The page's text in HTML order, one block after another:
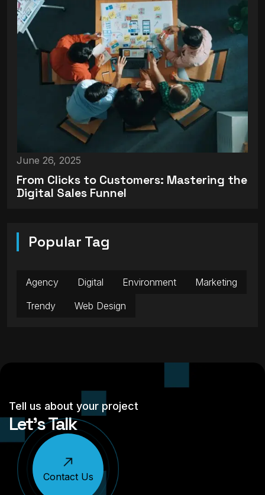
June 26, 2025
From Clicks to Customers: Mastering the
Digital Sales Funnel
Popular Tag
Agency Digital Environment
Marketing
Trendy
Web Design
Tell us about your project
Let’s Talk
Contact Us